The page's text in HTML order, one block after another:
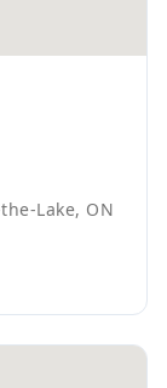
Lake, ON